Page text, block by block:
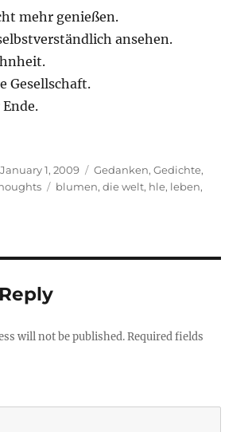
mehr genießen.
ansehen.
Gesellschaft.
Posted
on
January 1, 2009 Categories
Gedanken,Gedichte,
Tags
blumen,die welt, hle, leben,
will not be published. Required fields